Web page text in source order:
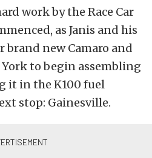
work by the Race Car
as Janis and his
new Camaro and
to begin assembling
it in the K100 fuel
stop: Gainesville.